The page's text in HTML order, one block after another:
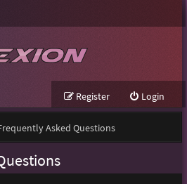
Login
Register
Asked Questions